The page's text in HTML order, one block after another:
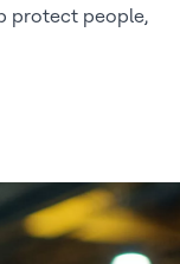
protect people,